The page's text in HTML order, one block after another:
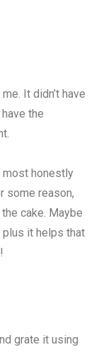
It didn’t have
the
most honestly
some reason,
cake. Maybe
plus it helps that
grate it using